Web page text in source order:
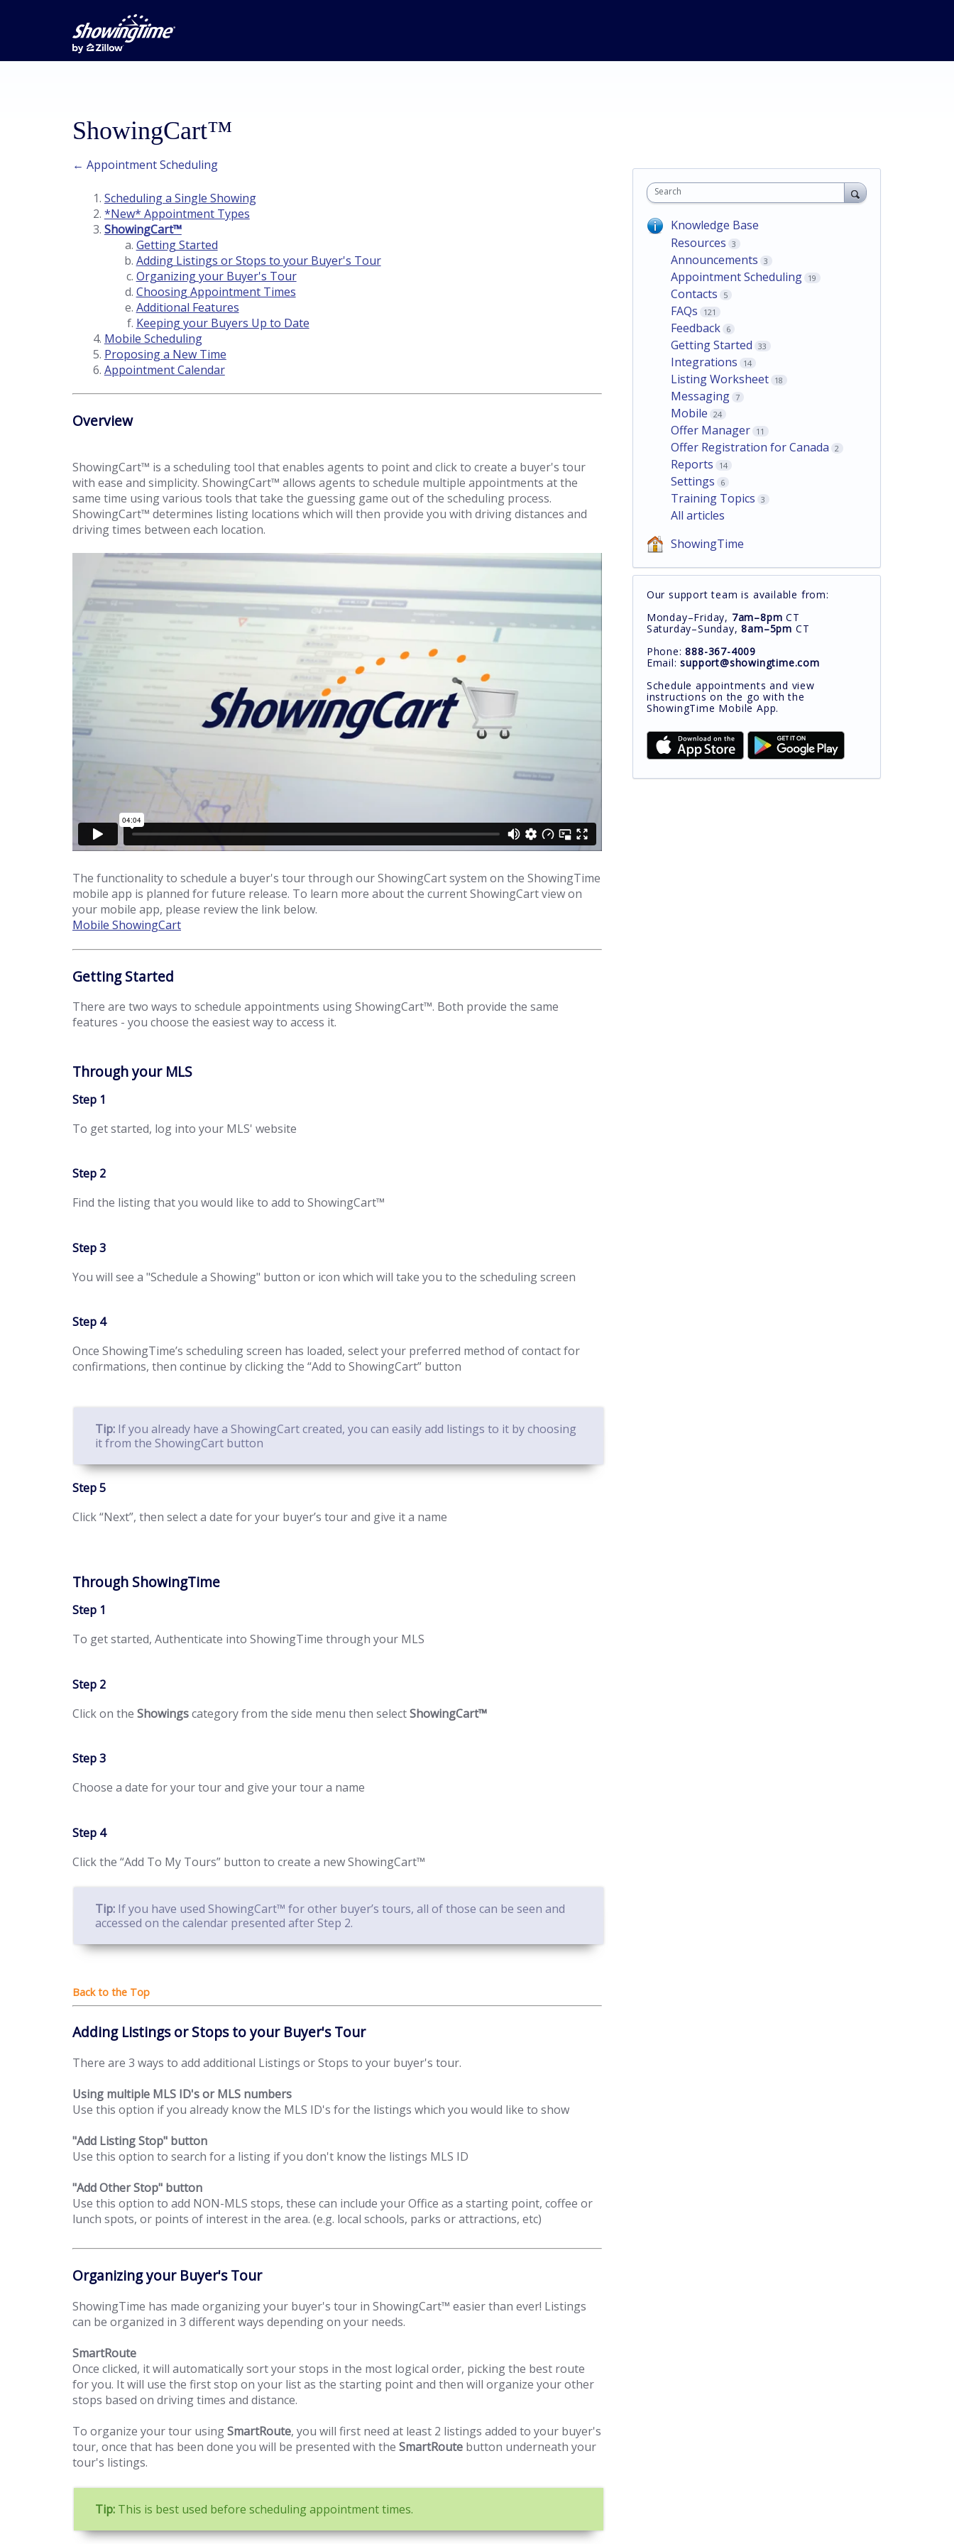
ShowingCart™
← Appointment Scheduling
Scheduling a Single Showing
*New* Appointment Types
ShowingCart™
Getting Started
Adding Listings or Stops to your Buyer's Tour
Organizing your Buyer's Tour
Choosing Appointment Times
Additional Features
Keeping your Buyers Up to Date
Mobile Scheduling
Proposing a New Time
Appointment Calendar
Overview
ShowingCart™ is a scheduling tool that enables agents to point and click to create a buyer's tour
with ease and simplicity. ShowingCart™ allows agents to schedule multiple appointments at the
same time using various tools that take the guessing game out of the scheduling process.
ShowingCart™ determines listing locations which will then provide you with driving distances and
driving times between each location.
The functionality to schedule a buyer's tour through our ShowingCart system on the ShowingTime
mobile app is planned for future release. To learn more about the current ShowingCart view on
your mobile app, please review the link below.
Mobile ShowingCart
Getting Started
There are two ways to schedule appointments using ShowingCart™. Both provide the same
features - you choose the easiest way to access it.
Through your MLS
Step 1
To get started, log into your MLS' website
Step 2
Find the listing that you would like to add to ShowingCart™
Step 3
You will see a "Schedule a Showing" button or icon which will take you to the scheduling screen
Step 4
Once ShowingTime’s scheduling screen has loaded, select your preferred method of contact for
confirmations, then continue by clicking the “Add to ShowingCart” button
Tip: If you already have a ShowingCart created, you can easily add listings to it by choosing
it from the ShowingCart button
Step 5
Click “Next”, then select a date for your buyer’s tour and give it a name
Through ShowingTime
Step 1
To get started, Authenticate into ShowingTime through your MLS
Step 2
Click on the Showingscategory from the side menu then selectShowingCart™
Step 3
Choose a date for your tour and give your tour a name
Step 4
Click the “Add To My Tours” button to create a new ShowingCart™
Tip: If you have used ShowingCart™ for other buyer’s tours, all of those can be seen and
accessed on the calendar presented after Step 2.
Adding Listings or Stops to your Buyer's Tour
There are 3 ways to add additional Listings or Stops to your buyer's tour.
Using multiple MLS ID's or MLS numbers
Use this option if you already know the MLS ID's for the listings which you would like to show
"Add Listing Stop" button
Use this option to search for a listing if you don't know the listings MLS ID
"Add Other Stop" button
Use this option to add NON-MLS stops, these can include your Office as a starting point, coffee or
lunch spots, or points of interest in the area. (e.g. local schools, parks or attractions, etc)
Organizing your Buyer's Tour
ShowingTime has made organizing your buyer's tour in ShowingCart™ easier than ever! Listings
can be organized in 3 different ways depending on your needs.
SmartRoute
Once clicked, it will automatically sort your stops in the most logical order, picking the best route
for you. It will use the first stop on your list as the starting point and then will organize your other
stops based on driving times and distance.
To organize your tour usingSmartRoute, you will first need at least 2 listings added to your buyer's
tour, once that has been done you will be presented with the SmartRoute button underneath your
tour's listings.
Tip: This is best used before scheduling appointment times.
Search
Knowledge Base
Resources
3
Announcements 3
Appointment Scheduling 19
Contacts 5
FAQs 121
Feedback 6
Getting Started 33
Integrations 14
Listing Worksheet 18
Messaging 7
Mobile 24
Offer Manager 11
Offer Registration for Canada 2
Reports 14
Settings 6
Training Topics 3
All articles
ShowingTime
Our support team is available from:
Monday–Friday, 7am–8pm CT
Saturday–Sunday,8am–5pm CT
Phone:888-367-4009
Email:support@showingtime.com
Schedule appointments and view
instructions on the go with the
ShowingTime Mobile App.